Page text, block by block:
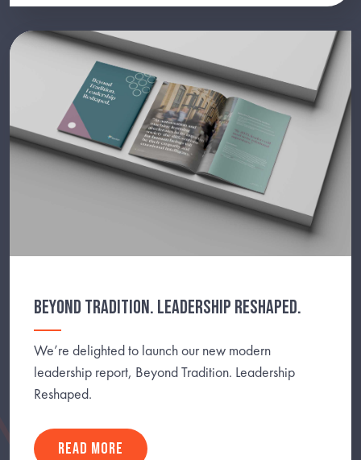
BEYOND TRADITION. LEADERSHIP RESHAPED.
We’re delighted to launch our new modern
leadership report, Beyond Tradition. Leadership
Reshaped.
READ MORE